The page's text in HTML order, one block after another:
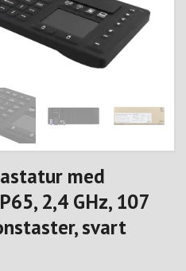
med
2,4 GHz, 107
svart